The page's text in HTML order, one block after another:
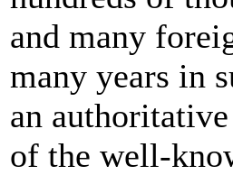
and many
many years in
an
of the well-